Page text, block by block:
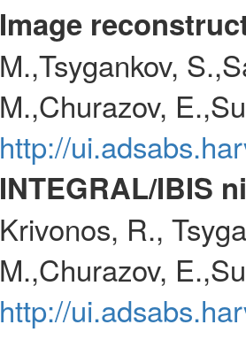
Image
M.,Tsygankov,
M.,Churazov,
http://
INTEGRAL/IBIS
Krivonos, R.,
M.,Churazov,
http://